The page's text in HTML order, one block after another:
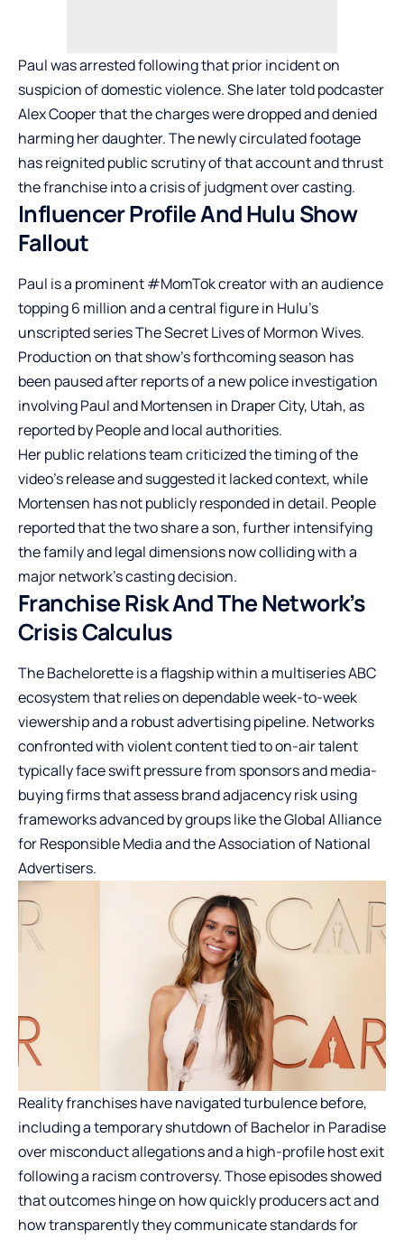
Paul was arrested following that prior incident on
suspicion of domestic violence. She later told podcaster
Alex Cooper that the charges were dropped and denied
harming her daughter. The newly circulated footage
has reignited public scrutiny of that account and thrust
the franchise into a crisis of judgment over casting.
Influencer Profile And Hulu Show
Fallout
Paul is a prominent #MomTok creator with an audience
topping 6 million and a central figure in Hulu’s
unscripted series The Secret Lives of Mormon Wives.
Production on that show’s forthcoming season has
been paused after reports of a new police investigation
involving Paul and Mortensen in Draper City, Utah, as
reported by People and local authorities.
Her public relations team criticized the timing of the
video’s release and suggested it lacked context, while
Mortensen has not publicly responded in detail. People
reported that the two share a son, further intensifying
the family and legal dimensions now colliding with a
major network’s casting decision.
Franchise Risk And The Network’s
Crisis Calculus
The Bachelorette is a flagship within a multiseries ABC
ecosystem that relies on dependable week-to-week
viewership and a robust advertising pipeline. Networks
confronted with violent content tied to on-air talent
typically face swift pressure from sponsors and media-
buying firms that assess brand adjacency risk using
frameworks advanced by groups like the Global Alliance
for Responsible Media and the Association of National
Advertisers.
Reality franchises have navigated turbulence before,
including a temporary shutdown of Bachelor in Paradise
over misconduct allegations and a high-profile host exit
following a racism controversy. Those episodes showed
that outcomes hinge on how quickly producers act and
how transparently they communicate standards for